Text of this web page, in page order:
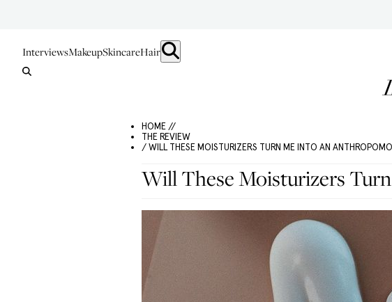
InterviewsMakeupSkincareHair
HOME //
THE REVIEW
/ WILL THESE MOISTURIZERS TURN ME INTO AN
Will These Moisturizers